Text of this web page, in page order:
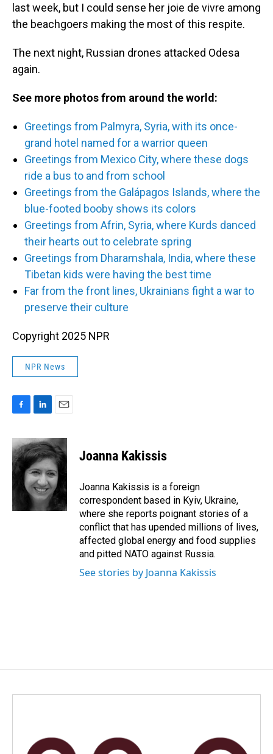
last week, but I could sense her joie de vivre among
the beachgoers making the most of this respite.
The next night, Russian drones attacked Odesa
again.
See more photos from around the world:
Greetings from Palmyra, Syria, with its once-
grand hotel named for a warrior queen
Greetings from Mexico City, where these dogs
ride a bus to and from school
Greetings from the Galápagos Islands, where the
blue-footed booby shows its colors
Greetings from Afrin, Syria, where Kurds danced
their hearts out to celebrate spring
Greetings from Dharamshala, India, where these
Tibetan kids were having the best time
Far from the front lines, Ukrainians fight a war to
preserve their culture
Copyright 2025 NPR
NPR News
c
e
b
o
n
k
e
d
I
n
a
i
l
Joanna Kakissis
Joanna Kakissis is a foreign
correspondent based in Kyiv, Ukraine,
where she reports poignant stories of a
conflict that has upended millions of lives,
affected global energy and food supplies
and pitted NATO against Russia.
See stories by Joanna Kakissis